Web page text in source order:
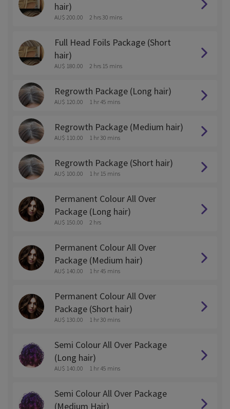
hair)
AU$ 200.00 2 hrs 30 mins
Full Head Foils Package (Short
hair)
AU$ 180.00 2 hrs 15 mins
Regrowth Package (Long hair)
AU$ 120.00 1 hr 45 mins
Regrowth Package (Medium hair)
AU$ 110.00 1 hr 30 mins
Regrowth Package (Short hair)
AU$ 100.00 1 hr 15 mins
Permanent Colour All Over
Package (Long hair)
AU$ 150.00 2 hrs
Permanent Colour All Over
Package (Medium hair)
AU$ 140.00 1 hr 45 mins
Permanent Colour All Over
Package (Short hair)
AU$ 130.00 1 hr 30 mins
Semi Colour All Over Package
(Long hair)
AU$ 140.00 1 hr 45 mins
Semi Colour All Over Package
(Medium Hair)